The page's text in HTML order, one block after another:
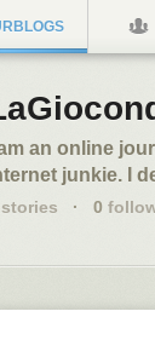
am an online
junkie. I
stories · 0